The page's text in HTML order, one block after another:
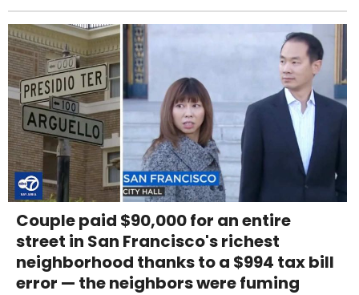
Couple paid $90,000 for an entire
street in San Francisco's richest
neighborhood thanks to a $994 tax bill
error — the neighbors were fuming